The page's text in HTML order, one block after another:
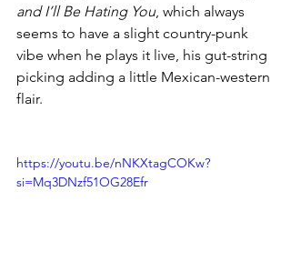
and I’ll Be Hating You, which always
seems to have a slight country-punk
vibe when he plays it live, his gut-string
picking adding a little Mexican-western
flair.
https://youtu.be/nNKXtagCOKw?
si=Mq3DNzf51OG28Efr